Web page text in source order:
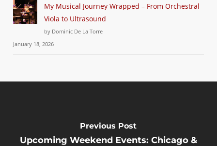
My Musical Journey Wrapped – From Orchestral
Viola to Ultrasound
by Dominic De La Torre
January 18, 2026
Previous Post
Upcoming Weekend Events: Chicago &